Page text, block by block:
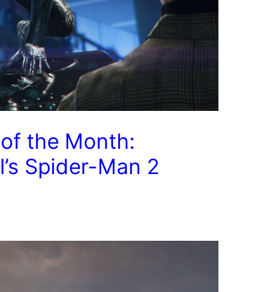
the Month:
Spider-Man 2